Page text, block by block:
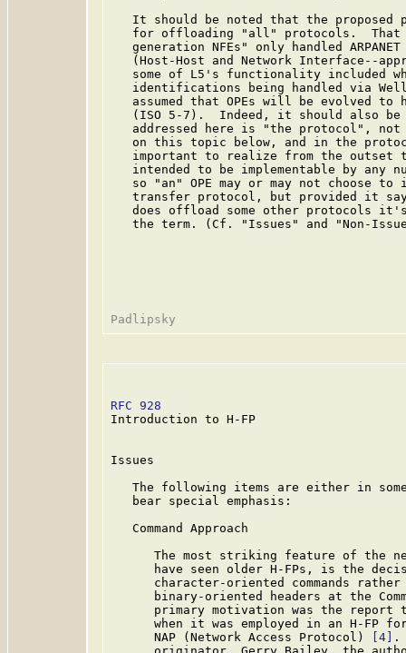
It should be noted that the proposed
for offloading "all" protocols.
generation NFEs" only handled
(Host-Host and Network Interface--
some of L5's functionality included
identifications being handled via
assumed that OPEs will be evolved to
(ISO 5-7).  Indeed, it should also
addressed here is "the protocol",
on this topic below, and in the
important to realize from the outset
intended to be implementable by any
so "an" OPE may or may not choose to
transfer protocol, but provided it
does offload some other protocols
the term. (Cf. "Issues" and "Non-
RFC 928
Introduction to H-FP
Issues
The following items are either in
   bear special emphasis:
   Command Approach
The most striking feature of the
have seen older H-FPs, is the
character-oriented commands
binary-oriented headers at the
primary motivation was the report
when it was employed in an H-FP
      NAP (Network Access Protocol)
[4]
.